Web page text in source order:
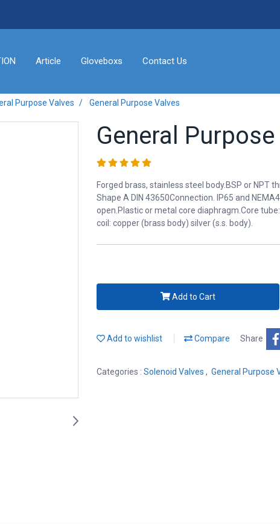
Article Gloveboxs Contact Us
Purpose Valves General Purpose Valves
General
Forged brass, stainless steel body.BSP or NPT
Shape A DIN 43650Connection. IP65 and
open.Plastic or metal core diaphragm.Core
coil: copper (brass body) silver (s.s. body).
Add to Cart
Add to wishlist Compare Share
Categories : Solenoid Valves , General Purpose